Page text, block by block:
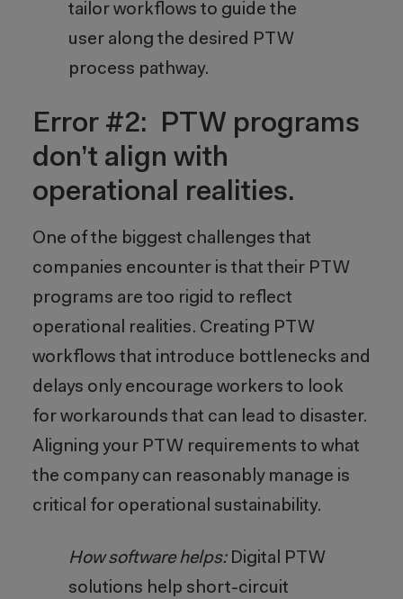
tailor workflows to guide the
user along the desired PTW
process pathway.
Error #2: PTW programs
don’t align with
operational realities.
One of the biggest challenges that
companies encounter is that their PTW
programs are too rigid to reflect
operational realities. Creating PTW
workflows that introduce bottlenecks and
delays only encourage workers to look
for workarounds that can lead to disaster.
Aligning your PTW requirements to what
the company can reasonably manage is
critical for operational sustainability.
How software helps:Digital PTW
solutions help short-circuit